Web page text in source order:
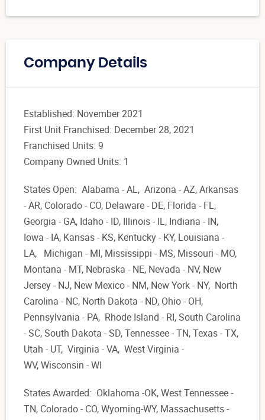
Company Details
Established: November 2021
First Unit Franchised: December 28, 2021
Franchised Units: 9
Company Owned Units: 1
States Open: Alabama - AL, Arizona - AZ, Arkansas
- AR, Colorado - CO, Delaware - DE, Florida - FL,
Georgia - GA, Idaho - ID, Illinois - IL, Indiana - IN,
Iowa - IA, Kansas - KS, Kentucky - KY, Louisiana -
LA, Michigan - MI, Mississippi - MS, Missouri - MO,
Montana - MT, Nebraska - NE, Nevada - NV, New
Jersey - NJ, New Mexico - NM, New York - NY, North
Carolina - NC, North Dakota - ND, Ohio - OH,
Pennsylvania - PA, Rhode Island - RI, South Carolina
- SC, South Dakota - SD, Tennessee - TN, Texas - TX,
Utah - UT, Virginia - VA, West Virginia -
WV, Wisconsin - WI
States Awarded: Oklahoma -OK, West Tennessee -
TN, Colorado - CO, Wyoming-WY, Massachusetts -